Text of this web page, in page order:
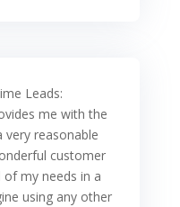
Leads:
me with the
very reasonable
customer
my needs in a
using any other